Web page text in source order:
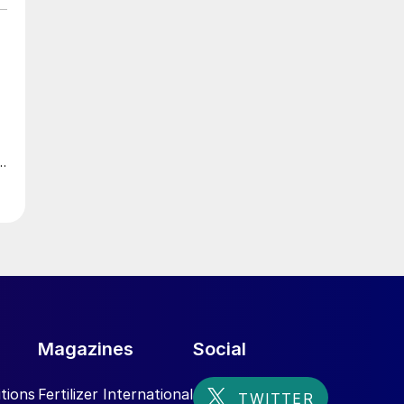
Magazines
Fertilizer International
Social